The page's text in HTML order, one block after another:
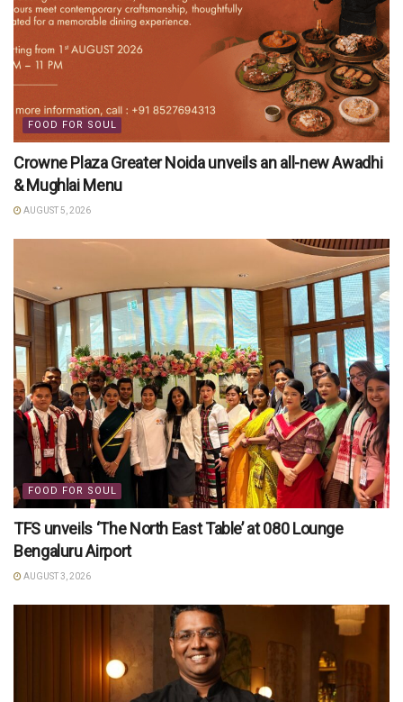
FOOD FOR SOUL
Crowne Plaza Greater Noida unveils an all-new Awadhi
& Mughlai Menu
AUGUST 5, 2026
FOOD FOR SOUL
TFS unveils ‘The North East Table’ at 080 Lounge
Bengaluru Airport
AUGUST 3, 2026